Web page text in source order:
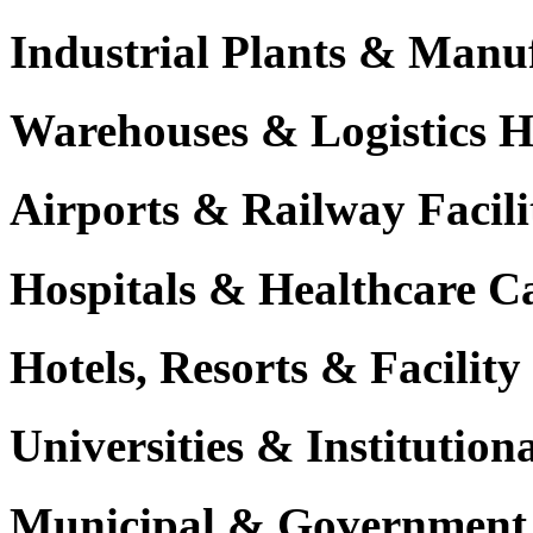
Industrial Plants &
Warehouses & Logistics
Airports & Railway
Hospitals & Healthcare
Hotels, Resorts & Facility
Universities &